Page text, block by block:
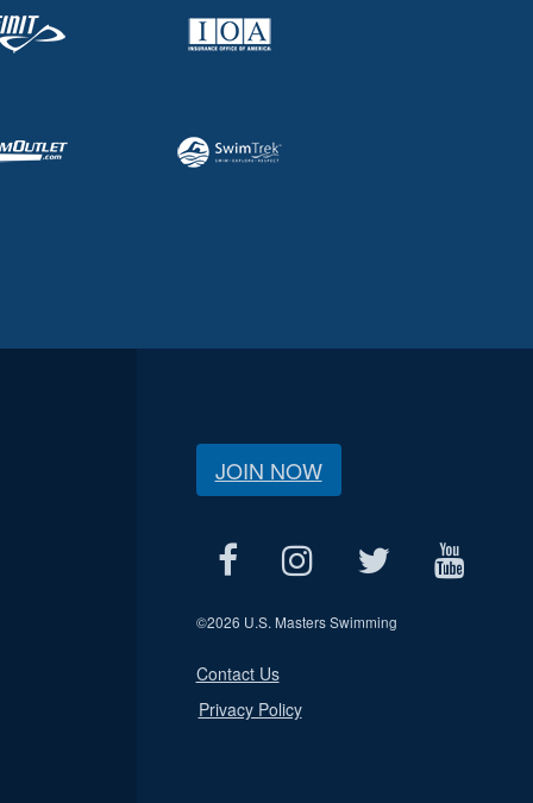
JOIN NOW
©2026 U.S. Masters Swimming
Contact Us
Privacy Policy